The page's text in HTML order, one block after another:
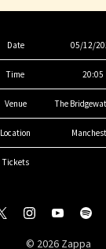
Date 05/12/
Time 20:05
Venue The
Location
Tickets
© 2026 Zappa